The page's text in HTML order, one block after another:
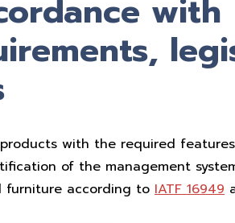
with
with the required
of the management
furniture according to IATF 16949